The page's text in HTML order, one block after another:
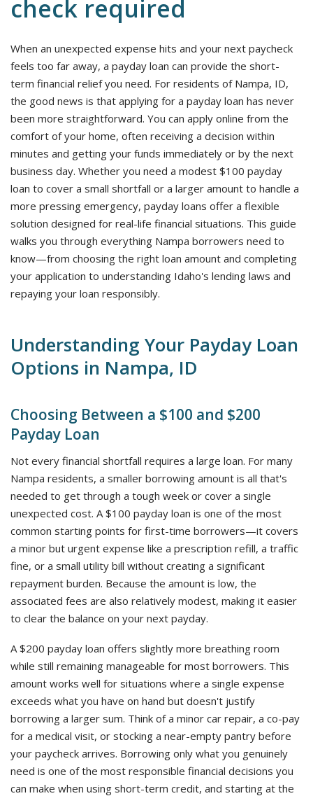
check required
When an unexpected expense hits and your next paycheck
feels too far away, a payday loan can provide the short-
term financial relief you need. For residents of Nampa, ID,
the good news is that applying for a payday loan has never
been more straightforward. You can apply online from the
comfort of your home, often receiving a decision within
minutes and getting your funds immediately or by the next
business day. Whether you need a modest $100 payday
loan to cover a small shortfall or a larger amount to handle a
more pressing emergency, payday loans offer a flexible
solution designed for real-life financial situations. This guide
walks you through everything Nampa borrowers need to
know—from choosing the right loan amount and completing
your application to understanding Idaho's lending laws and
repaying your loan responsibly.
Understanding Your Payday Loan
Options in Nampa, ID
Choosing Between a $100 and $200
Payday Loan
Not every financial shortfall requires a large loan. For many
Nampa residents, a smaller borrowing amount is all that's
needed to get through a tough week or cover a single
unexpected cost. A $100 payday loan is one of the most
common starting points for first-time borrowers—it covers
a minor but urgent expense like a prescription refill, a traffic
fine, or a small utility bill without creating a significant
repayment burden. Because the amount is low, the
associated fees are also relatively modest, making it easier
to clear the balance on your next payday.
A $200 payday loan offers slightly more breathing room
while still remaining manageable for most borrowers. This
amount works well for situations where a single expense
exceeds what you have on hand but doesn't justify
borrowing a larger sum. Think of a minor car repair, a co-pay
for a medical visit, or stocking a near-empty pantry before
your paycheck arrives. Borrowing only what you genuinely
need is one of the most responsible financial decisions you
can make when using short-term credit, and starting at the